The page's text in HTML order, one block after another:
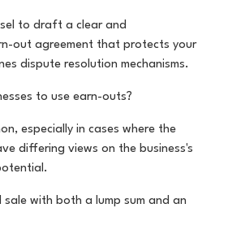
to draft a clear and
out agreement that protects your
dispute resolution mechanisms.
to use earn-outs?
especially in cases where the
differing views on the business's
with both a lump sum and an